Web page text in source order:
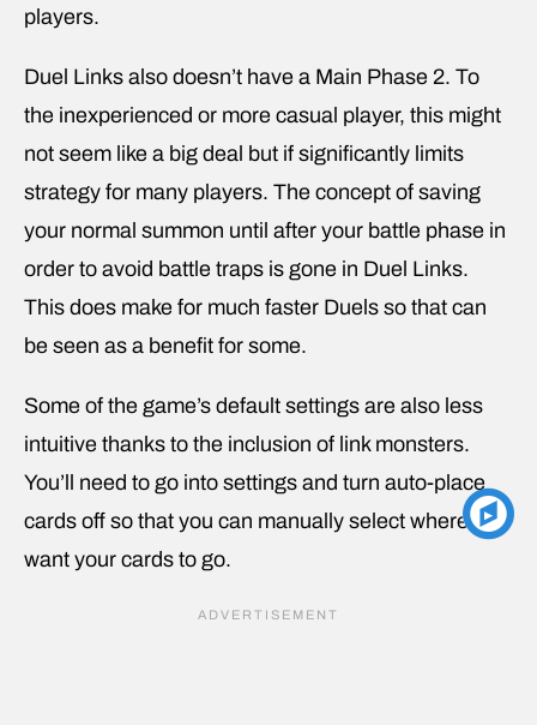
players.
Duel Links also doesn’t have a Main Phase 2. To
the inexperienced or more casual player, this might
not seem like a big deal but if significantly limits
strategy for many players. The concept of saving
your normal summon until after your battle phase in
order to avoid battle traps is gone in Duel Links.
This does make for much faster Duels so that can
be seen as a benefit for some.
Some of the game’s default settings are also less
intuitive thanks to the inclusion of link monsters.
You’ll need to go into settings and turn auto-place
cards off so that you can manually select where you
want your cards to go.